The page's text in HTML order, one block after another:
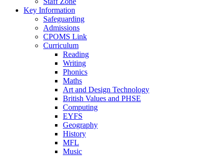
Key Information
Safeguarding
Admissions
CPOMS Link
Curriculum
Reading
Writing
Phonics
Maths
Art and Design Technology
British Values and PHSE
Computing
EYFS
Geography
History
MFL
Music